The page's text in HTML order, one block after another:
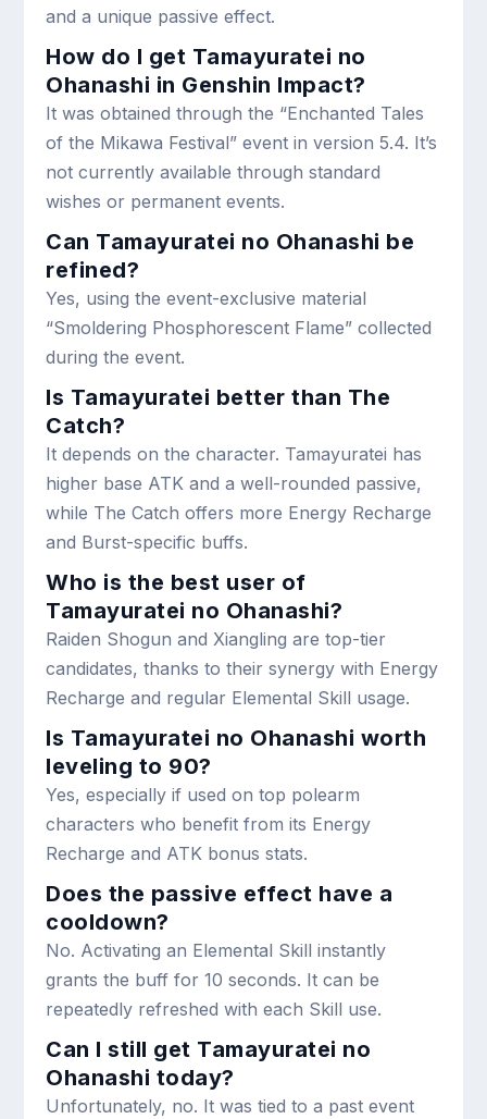
and a unique passive effect.
How do I get Tamayuratei no
Ohanashi in Genshin Impact?
It was obtained through the “Enchanted Tales
of the Mikawa Festival” event in version 5.4. It’s
not currently available through standard
wishes or permanent events.
Can Tamayuratei no Ohanashi be
refined?
Yes, using the event-exclusive material
“Smoldering Phosphorescent Flame” collected
during the event.
Is Tamayuratei better than The
Catch?
It depends on the character. Tamayuratei has
higher base ATK and a well-rounded passive,
while The Catch offers more Energy Recharge
and Burst-specific buffs.
Who is the best user of
Tamayuratei no Ohanashi?
Raiden Shogun and Xiangling are top-tier
candidates, thanks to their synergy with Energy
Recharge and regular Elemental Skill usage.
Is Tamayuratei no Ohanashi worth
leveling to 90?
Yes, especially if used on top polearm
characters who benefit from its Energy
Recharge and ATK bonus stats.
Does the passive effect have a
cooldown?
No. Activating an Elemental Skill instantly
grants the buff for 10 seconds. It can be
repeatedly refreshed with each Skill use.
Can I still get Tamayuratei no
Ohanashi today?
Unfortunately, no. It was tied to a past event